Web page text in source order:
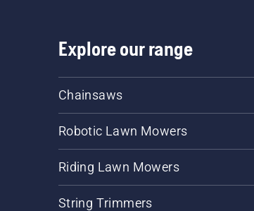
Explore our range
Chainsaws
Robotic Lawn Mowers
Riding Lawn Mowers
String Trimmers